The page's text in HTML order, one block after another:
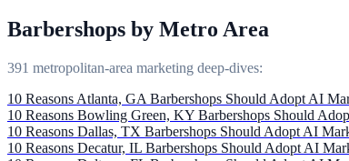
Barbershops by Metro Area
391 metropolitan-area marketing deep-dives:
10 Reasons Atlanta, GA Barbershops Should Adopt AI
10 Reasons Bowling Green, KY Barbershops Should
10 Reasons Dallas, TX Barbershops Should Adopt AI
10 Reasons Decatur, IL Barbershops Should Adopt AI